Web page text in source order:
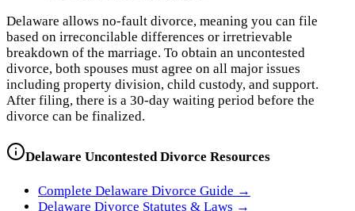
Delaware allows no-fault divorce, meaning you can file
based on irreconcilable differences or irretrievable
breakdown of the marriage. To obtain an uncontested
divorce, both spouses must agree on all major issues
including property division, child custody, and support.
After filing, there is a 30-day waiting period before the
divorce can be finalized.
Delaware Uncontested Divorce Resources
Complete Delaware Divorce Guide →
Delaware Divorce Statutes & Laws →